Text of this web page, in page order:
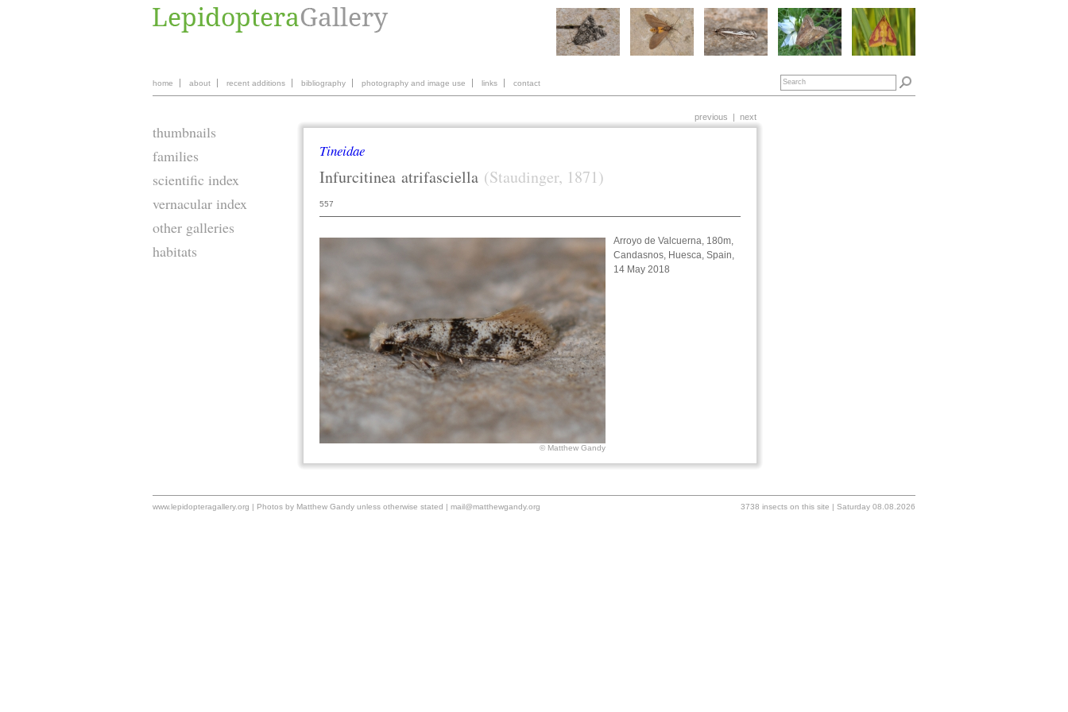
home about recent additions bibliography photography and image use links contact
thumbnails
families
scientific index
vernacular index
other galleries
habitats
previous | next
Tineidae
Infurcitinea atrifasciella (Staudinger, 1871)
557
© Matthew Gandy
Arroyo de Valcuerna, 180m,
Candasnos, Huesca, Spain,
14 May 2018
www.lepidopteragallery.org | Photos by Matthew Gandy unless otherwise stated | mail@matthewgandy.org 3738 insects on this site | Saturday 08.08.2026